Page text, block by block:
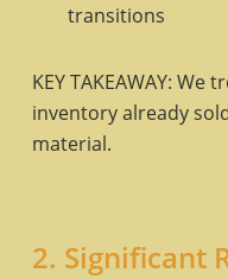
transitions
KEY TAKEAWAY:
inventory already
material.
2. Significant